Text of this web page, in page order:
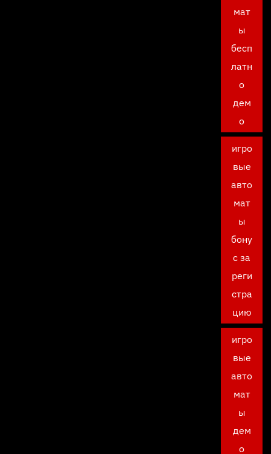
мат
ы
бесп
латн
о
дем
о
игро
вые
авто
мат
ы
бону
с за
реги
стра
цию
игро
вые
авто
мат
ы
дем
о